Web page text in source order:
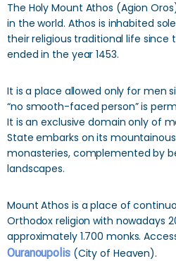
The Holy Mount Athos (Agion
in the world. Athos is inhabited
their religious traditional life since
ended in the year 1453.
It is a place allowed only for men
“no smooth-faced person” is
It is an exclusive domain only of
State embarks on its
monasteries, complemented by
landscapes.
Mount Athos is a place of
Orthodox religion with nowadays
approximately 1.700 monks.
Ouranoupolis(City of Heaven).